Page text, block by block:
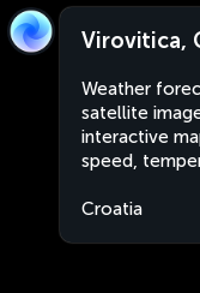
Virovitica,
Weather
satellite
interactive
speed,
Croatia